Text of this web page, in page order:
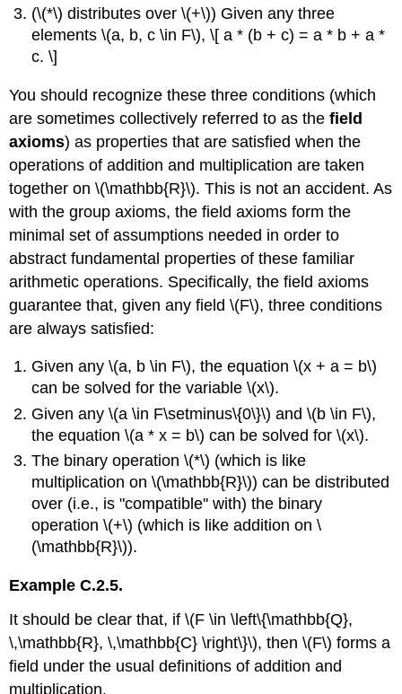
(\(*\) distributes over \(+\)) Given any three
elements \(a, b, c \in F\), \[ a * (b + c) = a * b + a *
c. \]
You should recognize these three conditions (which
are sometimes collectively referred to as thefield
axioms) as properties that are satisfied when the
operations of addition and multiplication are taken
together on \(\mathbb{R}\). This is not an accident. As
with the group axioms, the field axioms form the
minimal set of assumptions needed in order to
abstract fundamental properties of these familiar
arithmetic operations. Specifically, the field axioms
guarantee that, given any field \(F\), three conditions
are always satisfied:
Given any \(a, b \in F\), the equation \(x + a = b\)
can be solved for the variable \(x\).
Given any \(a \in F\setminus\{0\}\) and \(b \in F\),
the equation \(a * x = b\) can be solved for \(x\).
The binary operation \(*\) (which is like
multiplication on \(\mathbb{R}\)) can be distributed
over (i.e., is "compatible'' with) the binary
operation \(+\) (which is like addition on \
(\mathbb{R}\)).
Example C.2.5.
It should be clear that, if \(F \in \left\{\mathbb{Q},
\,\mathbb{R}, \,\mathbb{C} \right\}\), then \(F\) forms a
field under the usual definitions of addition and
multiplication.